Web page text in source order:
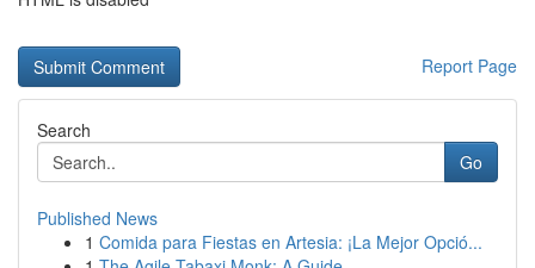
Report Page
Search
Go
Published News
1 Comida para Fiestas en Artesia: ¡La Mejor Opció...